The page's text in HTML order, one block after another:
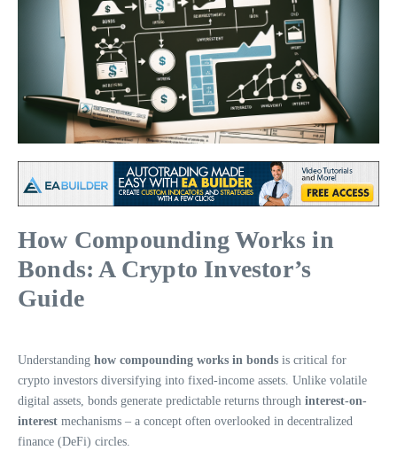
How Compounding Works in
Bonds: A Crypto Investor’s
Guide
Understanding how compounding works in bonds is critical for
crypto investors diversifying into fixed-income assets. Unlike volatile
digital assets, bonds generate predictable returns through interest-on-
interest mechanisms – a concept often overlooked in decentralized
finance (DeFi) circles.